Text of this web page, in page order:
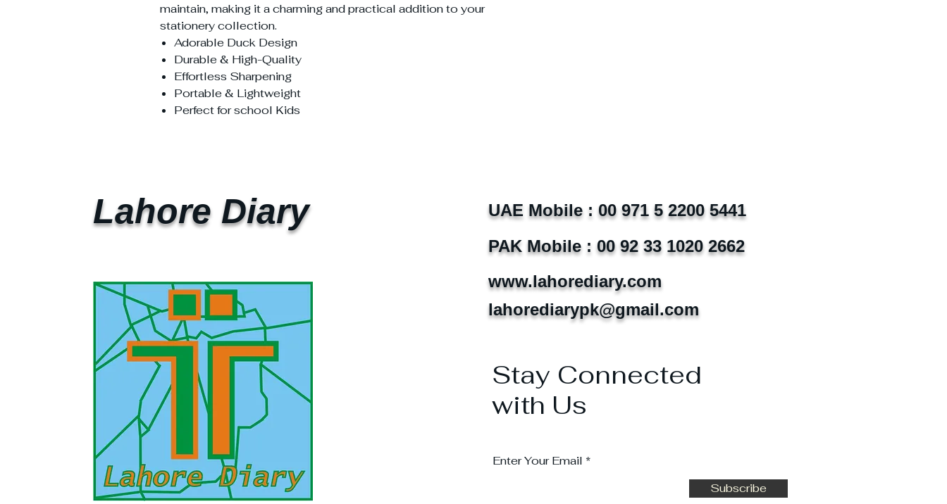
maintain, making it a charming and practical addition to your
stationery collection.
Adorable Duck Design
Durable & High-Quality
Effortless Sharpening
Portable & Lightweight
Perfect for school Kids
Lahore Diary
UAE Mobile : 00 971 5 2200 5441
PAK Mobile : 00 92 33 1020 2662
www.lahorediary.com
lahorediarypk@gmail.com
Stay Connected
with Us
Enter Your Email
Subscribe